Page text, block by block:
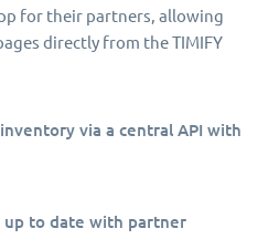
for their partners, allowing
directly from the TIMIFY
via a central API with
up to date with partner